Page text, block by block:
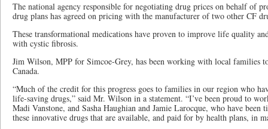
The national agency responsible for negotiating drug prices on behalf of
drug plans has agreed on pricing with the manufacturer of two other CF
These transformational medications have proven to improve life quality
with cystic fibrosis.
Jim Wilson, MPP for Simcoe-Grey, has been working with local families
Canada.
“Much of the credit for this progress goes to families in our region who
life-saving drugs,” said Mr. Wilson in a statement. “I’ve been proud to
Madi Vanstone, and Sasha Haughian and Jamie Larocque, who have been
these innovative drugs that are available, and paid for by health plans, in